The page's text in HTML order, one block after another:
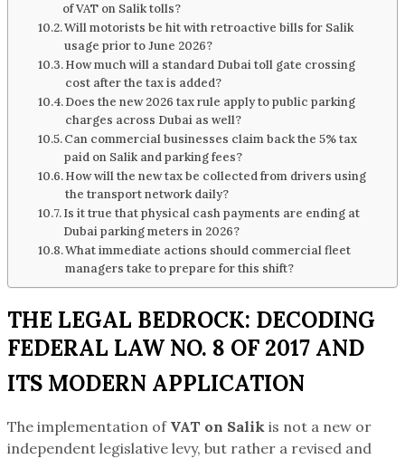
of VAT on Salik tolls?
Will motorists be hit with retroactive bills for Salik
usage prior to June 2026?
How much will a standard Dubai toll gate crossing
cost after the tax is added?
Does the new 2026 tax rule apply to public parking
charges across Dubai as well?
Can commercial businesses claim back the 5% tax
paid on Salik and parking fees?
How will the new tax be collected from drivers using
the transport network daily?
Is it true that physical cash payments are ending at
Dubai parking meters in 2026?
What immediate actions should commercial fleet
managers take to prepare for this shift?
THE LEGAL BEDROCK: DECODING
FEDERAL LAW NO. 8 OF 2017 AND
ITS MODERN APPLICATION
The implementation of VAT on Salik is not a new or
independent legislative levy, but rather a revised and